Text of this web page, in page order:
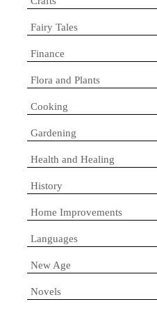
Fairy Tales
Finance
Flora and Plants
Cooking
Gardening
Health and Healing
History
Home Improvements
Languages
New Age
Novels